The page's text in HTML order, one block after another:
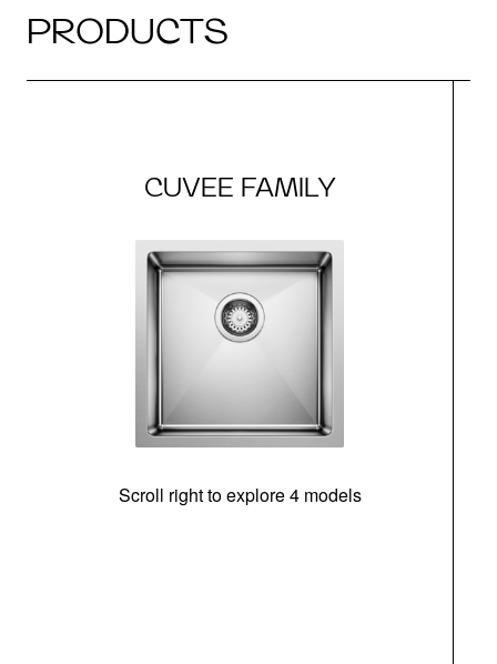
PRODUCTS
CUVEE FAMILY
Scroll right to explore 4 models